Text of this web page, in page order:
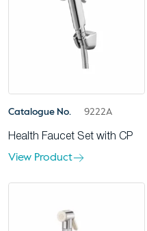
Catalogue No. 9222A
Health Faucet Set with CP
View Product